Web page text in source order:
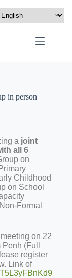
in person
a joint
all 6
on
Childhood
on School
Formal
on 22
(Full
register
Link of